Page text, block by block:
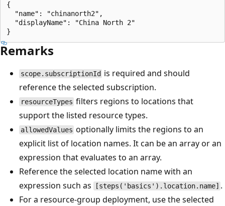
{
  "name": "chinanorth2",
  "displayName": "China North 2"
Remarks
scope.subscriptionId is required and should
reference the selected subscription.
resourceTypes filters regions to locations that
support the listed resource types.
allowedValues optionally limits the regions to an
explicit list of location names. It can be an array or an
expression that evaluates to an array.
Reference the selected location name with an
expression such as
[steps('basics').location.name] .
For a resource-group deployment, use the selected